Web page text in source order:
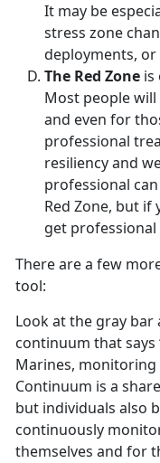
It may be
stress zone
deployments,
The Red Zone is
Most people will
and even for
professional
resiliency and
professional
Red Zone, but
get
There are a few
tool:
Look at the gray
continuum that says
Marines, monitoring
Continuum is a
but individuals also
continuously
themselves and for